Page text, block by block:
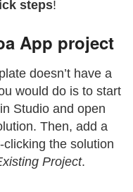
steps!
App project
doesn’t have a
would do is to start
Studio and open
Then, add a
the solution
Project.